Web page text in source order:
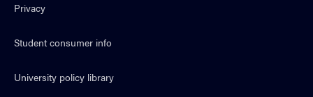
Privacy
Student consumer info
University policy library